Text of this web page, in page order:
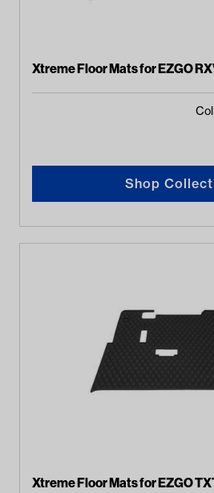
Xtreme Floor Mats for EZGO
Shop
Xtreme Floor Mats for EZGO